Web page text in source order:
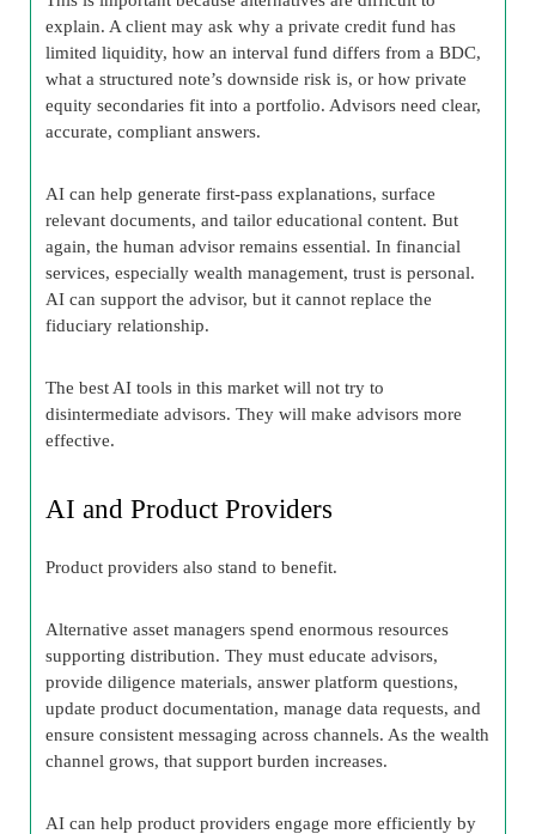
explain. A client may ask why a private credit fund has
limited liquidity, how an interval fund differs from a BDC,
what a structured note’s downside risk is, or how private
equity secondaries fit into a portfolio. Advisors need clear,
accurate, compliant answers.
AI can help generate first-pass explanations, surface
relevant documents, and tailor educational content. But
again, the human advisor remains essential. In financial
services, especially wealth management, trust is personal.
AI can support the advisor, but it cannot replace the
fiduciary relationship.
The best AI tools in this market will not try to
disintermediate advisors. They will make advisors more
effective.
AI and Product Providers
Product providers also stand to benefit.
Alternative asset managers spend enormous resources
supporting distribution. They must educate advisors,
provide diligence materials, answer platform questions,
update product documentation, manage data requests, and
ensure consistent messaging across channels. As the wealth
channel grows, that support burden increases.
AI can help product providers engage more efficiently by